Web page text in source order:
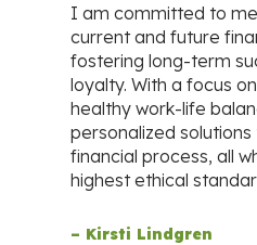
I am committed to
current and future
fostering long-term
loyalty. With a focus
healthy work-life
personalized
financial process, all
highest ethical
– Kirsti Lindgren